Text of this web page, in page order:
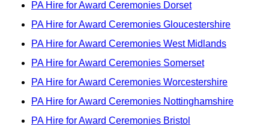
PA Hire for Award Ceremonies Dorset
PA Hire for Award Ceremonies Gloucestershire
PA Hire for Award Ceremonies West Midlands
PA Hire for Award Ceremonies Somerset
PA Hire for Award Ceremonies Worcestershire
PA Hire for Award Ceremonies Nottinghamshire
PA Hire for Award Ceremonies Bristol